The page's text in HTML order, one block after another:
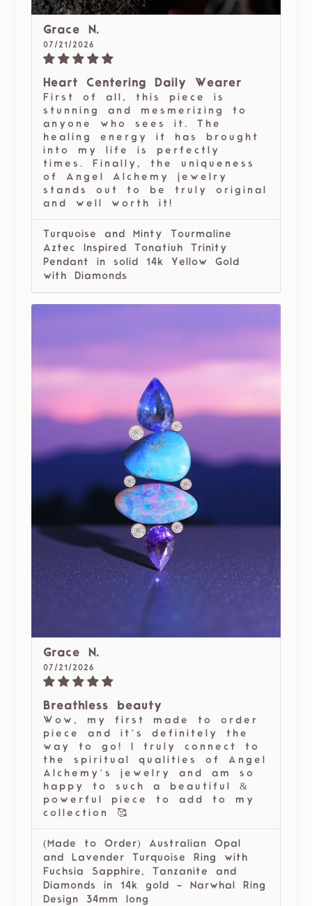
Grace N.
07/21/2026
Heart Centering Daily Wearer
First of all, this piece is
stunning and mesmerizing to
anyone who sees it. The
healing energy it has brought
into my life is perfectly
times. Finally, the uniqueness
of Angel Alchemy jewelry
stands out to be truly original
and well worth it!
Turquoise and Minty Tourmaline
Aztec Inspired Tonatiuh Trinity
Pendant in solid 14k Yellow Gold
with Diamonds
Grace N.
07/21/2026
Breathless beauty
Wow, my first made to order
piece and it’s definitely the
way to go! I truly connect to
the spiritual qualities of Angel
Alchemy’s jewelry and am so
happy to such a beautiful &
powerful piece to add to my
collection 🥰
(Made to Order) Australian Opal
and Lavender Turquoise Ring with
Fuchsia Sapphire, Tanzanite and
Diamonds in 14k gold - Narwhal Ring
Design 34mm long